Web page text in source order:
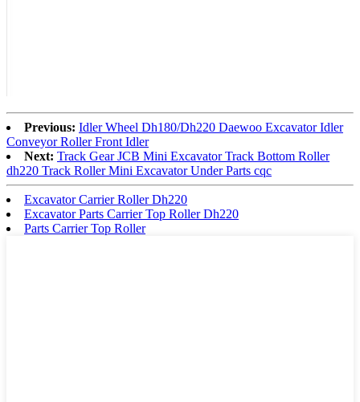
Previous: Idler Wheel Dh180/Dh220 Daewoo Excavator Idler
Conveyor Roller Front Idler
Next: Track Gear JCB Mini Excavator Track Bottom Roller
dh220 Track Roller Mini Excavator Under Parts cqc
Excavator Carrier Roller Dh220
Excavator Parts Carrier Top Roller Dh220
Parts Carrier Top Roller